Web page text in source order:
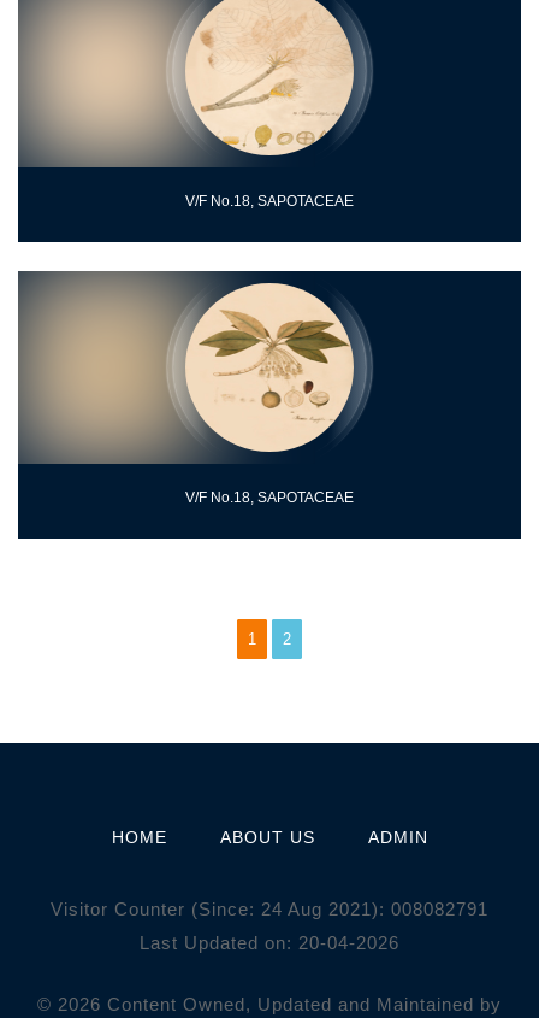
V/F No.18, SAPOTACEAE
V/F No.18, SAPOTACEAE
1 2
HOME ABOUT US ADMIN
Visitor Counter (Since: 24 Aug 2021): 008082791
Last Updated on: 20-04-2026
© 2026 Content Owned, Updated and Maintained by